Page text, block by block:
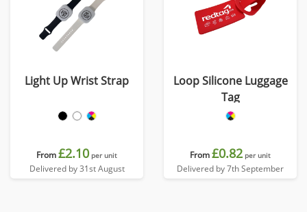
Light Up Wrist Strap
From£2.10 per unit
Delivered by 31st August
Loop Silicone Luggage
Tag
From£0.82 per unit
Delivered by 7th September